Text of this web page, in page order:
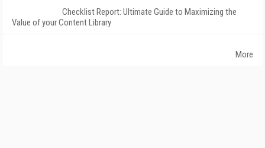
Checklist Report: Ultimate Guide to Maximizing the
Value of your Content Library
More